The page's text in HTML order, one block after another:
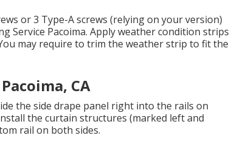
or 3 Type-A screws (relying on your version)
Service Pacoima. Apply weather condition strips
may require to trim the weather strip to fit the
CA
the side drape panel right into the rails on
the curtain structures (marked left and
rail on both sides.